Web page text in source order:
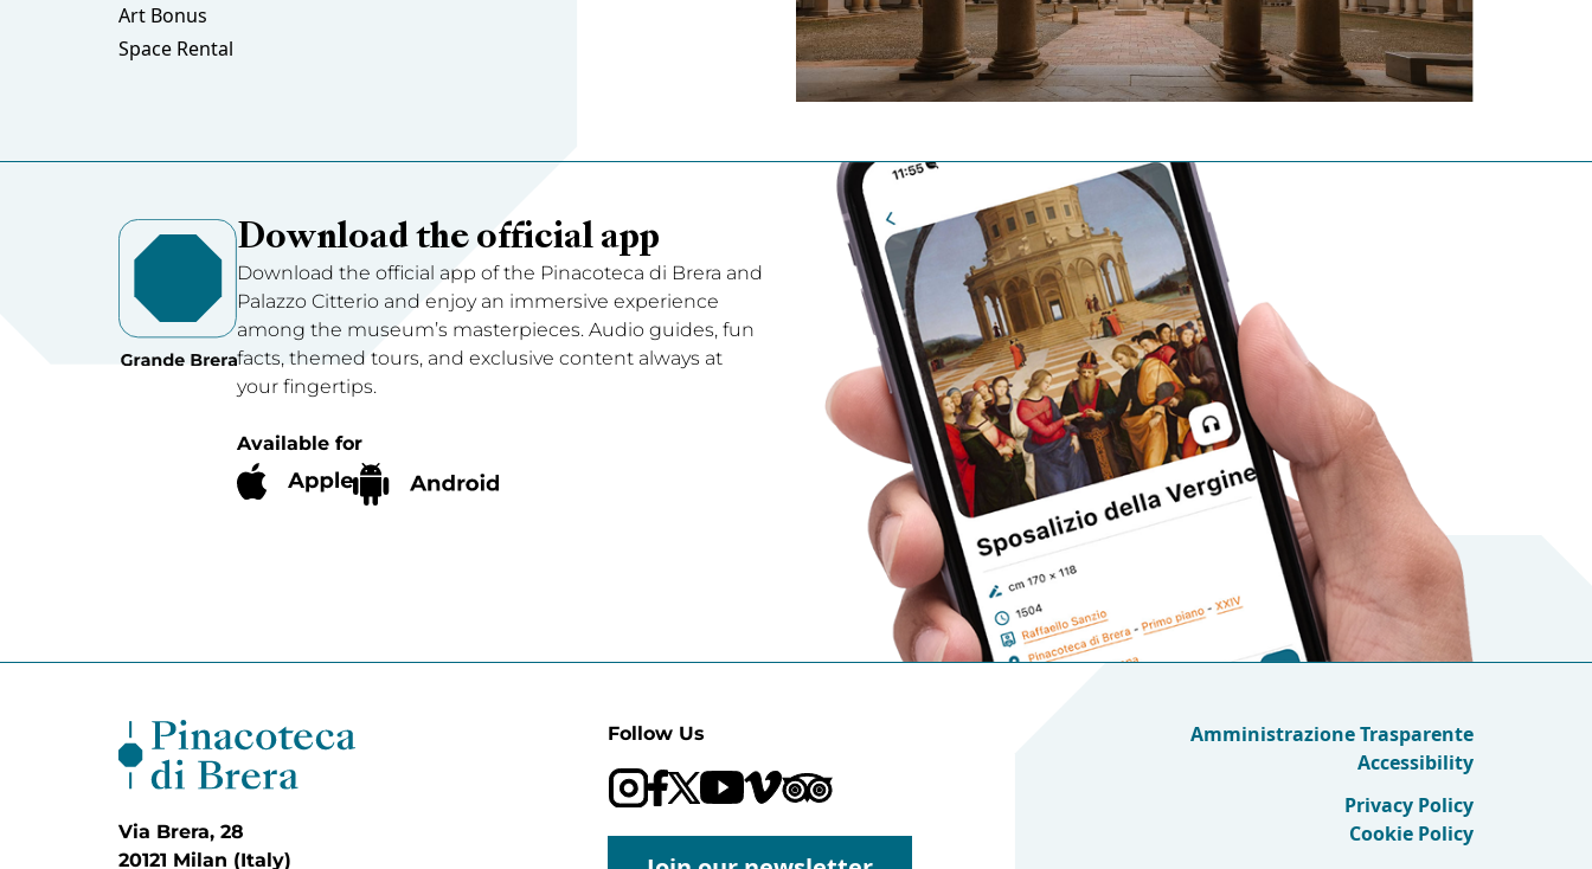
Art Bonus
Space Rental
Download the official app
Download the official app of the Pinacoteca di Brera and
Palazzo Citterio and enjoy an immersive experience
among the museum’s masterpieces. Audio guides, fun
facts, themed tours, and exclusive content always at
your fingertips.
Available for
Via Brera, 28
20121 Milan (Italy)
Follow Us
Amministrazione Trasparente
Accessibility
Privacy Policy
Cookie Policy